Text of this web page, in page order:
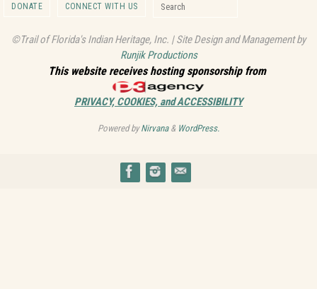
DONATE CONNECT WITH US
©Trail of Florida's Indian Heritage, Inc. | Site Design and Management by
Runjik Productions
This website receives hosting sponsorship from
PRIVACY, COOKIES, and ACCESSIBILITY
Powered byNirvana& WordPress.